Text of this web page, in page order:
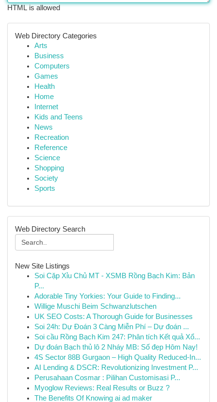
HTML is allowed
Web Directory Categories
Arts
Business
Computers
Games
Health
Home
Internet
Kids and Teens
News
Recreation
Reference
Science
Shopping
Society
Sports
Web Directory Search
New Site Listings
Soi Cặp Xỉu Chủ MT - XSMB Rồng Bạch Kim: Bản
P...
Adorable Tiny Yorkies: Your Guide to Finding...
Willige Muschi Beim Schwanzlutschen
UK SEO Costs: A Thorough Guide for Businesses
Soi 24h: Dự Đoán 3 Càng Miễn Phí – Dự đoán ...
Soi cầu Rồng Bạch Kim 247: Phân tích Kết quả Xổ...
Dự đoán Bạch thủ lô 2 Nháy MB: Số đẹp Hôm Nay!
4S Sector 88B Gurgaon – High Quality Reduced-In...
AI Lending & DSCR: Revolutionizing Investment P...
Perusahaan Cosmar : Pilihan Customisasi P...
Myoglow Reviews: Real Results or Buzz ?
The Benefits Of Knowing ai ad maker